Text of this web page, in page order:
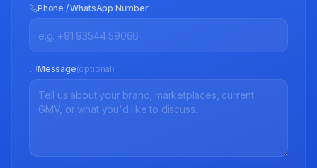
Phone / WhatsApp Number
Message(optional)